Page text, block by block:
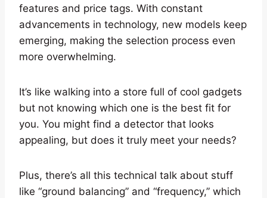
features and price tags. With constant
advancements in technology, new models keep
emerging, making the selection process even
more overwhelming.
It’s like walking into a store full of cool gadgets
but not knowing which one is the best fit for
you. You might find a detector that looks
appealing, but does it truly meet your needs?
Plus, there’s all this technical talk about stuff
like “ground balancing” and “frequency,” which